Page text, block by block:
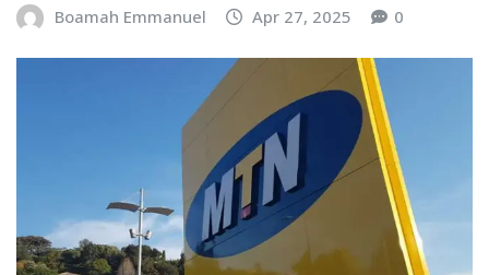
Boamah Emmanuel Apr 27, 2025 0